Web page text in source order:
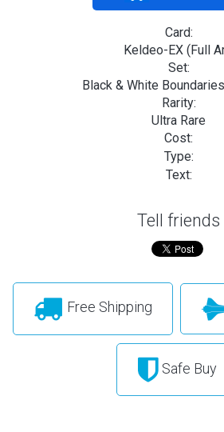
Card:
Keldeo-EX (Full
Set:
Black & White
Rarity:
Ultra Rare
Cost:
Type:
Text:
Tell friends
Free Shipping
Safe Buy